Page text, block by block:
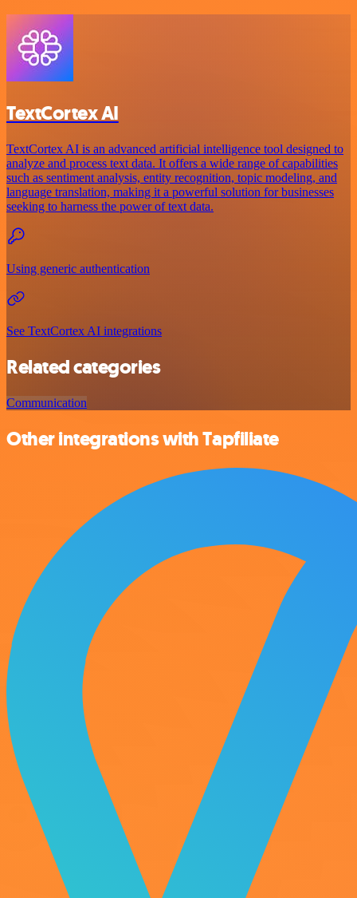
TextCortex AI
TextCortex AI is an advanced artificial intelligence tool designed to
analyze and process text data. It offers a wide range of capabilities
such as sentiment analysis, entity recognition, topic modeling, and
language translation, making it a powerful solution for businesses
seeking to harness the power of text data.
Using generic authentication
See TextCortex AI integrations
Related categories
Communication
Other integrations with Tapfiliate